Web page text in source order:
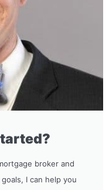
broker and
I can help you